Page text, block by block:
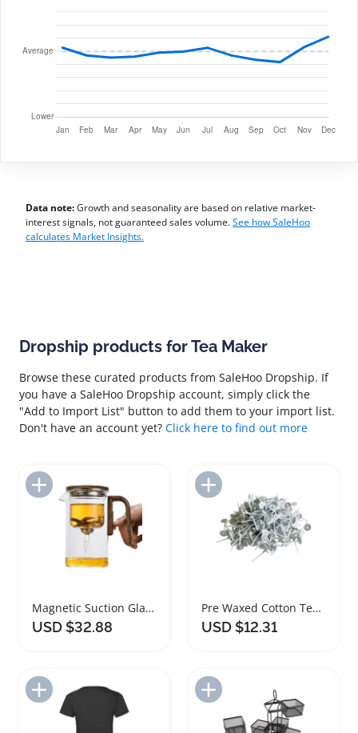
Data note:Growth and seasonality are based on relative market-
interest signals, not guaranteed sales volume.See how SaleHoo
calculates Market Insights.
Dropship products for Tea Maker
Browse these curated products from SaleHoo Dropship. If
you have a SaleHoo Dropship account, simply click the
"Add to Import List" button to add them to your import list.
Don't have an account yet? Click here to find out more
Add to Import List
Magnetic Suction Glass Teapot with Infuser
USD $32.88
Pre Waxed Cotton Tea Light Candle Wicks Pack
USD $12.31
Add to Import List Add to Import List